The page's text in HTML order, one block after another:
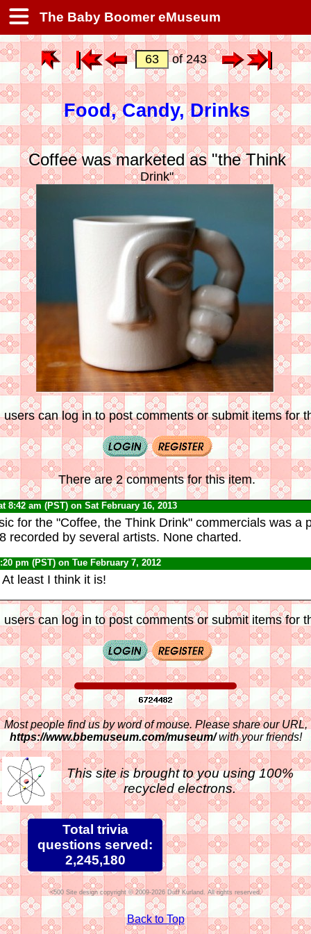
The Baby Boomer eMuseum
of 243
Food, Candy, Drinks
Coffee was marketed as "the Think
Drink"
users can log in to post comments or submit items for
There are 2 comments for this item.
8:42 am (PST) on Sat February 16, 2013
for the "Coffee, the Think Drink" commercials was a
recorded by several artists. None charted.
pm (PST) on Tue February 7, 2012
least I think it is!
users can log in to post comments or submit items for
Most people find us by word of mouse. Please share our URL,
https://www.bbemuseum.com/museum/with your friends!
This site is brought to you using 100%
recycled electrons.
Total trivia
questions served:
2,245,180
Site design copyright © 2009-2026 Duff Kurland. All rights reserved.
Back to Top